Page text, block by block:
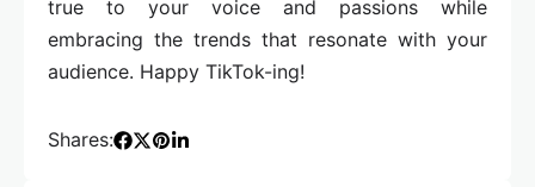
true to your voice and passions while
embracing the trends that resonate with your
audience. Happy TikTok-ing!
Shares: